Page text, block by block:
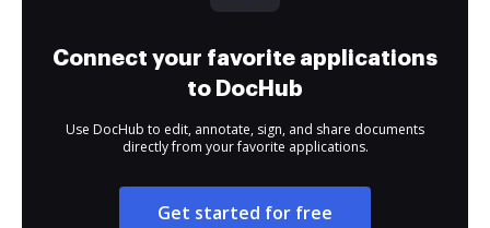
Connect your favorite applications
to DocHub
Use DocHub to edit, annotate, sign, and share documents
directly from your favorite applications.
Get started for free